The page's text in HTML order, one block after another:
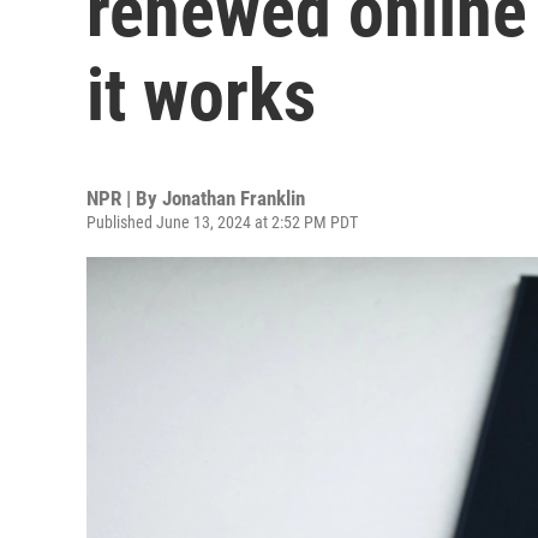
it works
NPR | By Jonathan Franklin
Published June 13, 2024 at 2:52 PM PDT